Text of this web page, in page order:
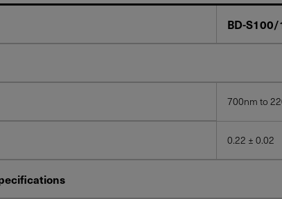
BD-
700nm to
0.22 ± 0.02